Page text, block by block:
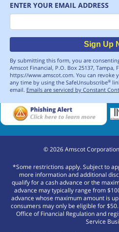
ENTER YOUR EMAIL ADDRESS
Email
Sign Up
By submitting this form, you are
Amscot Financial, P.O. Box 25137, Tampa,
https://www.amscot.com. You can revoke
any time by using the SafeUnsubscribe®
email. Emails are serviced by Constant
©2026Amscot
*Some restrictions apply. Subject to
more information and additional
qualify for a cash advance or the
advance may typically range from
advance whose maximum amount is
consumers may only be eligible for
Office of Financial Regulation and
Service